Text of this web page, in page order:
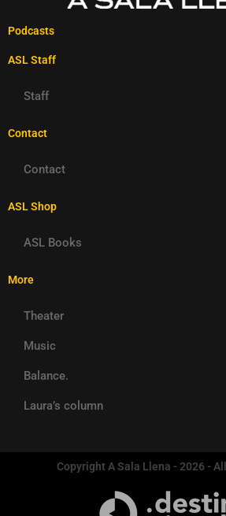
Podcasts
ASL Staff
Staff
Contact
Contact
ASL Shop
ASL Books
More
Theater
Music
Balance.
Laura’s column
Copyright A Sala Llena - 2026 -